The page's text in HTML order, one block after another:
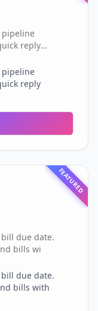
pipeline
reply
pipeline
reply
FEATURED
due date.
bills wi
due date.
bills with